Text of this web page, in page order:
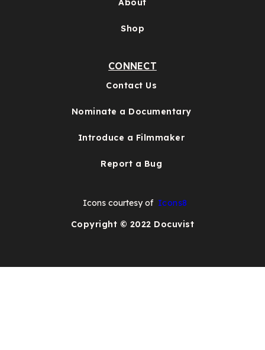
About
Shop
CONNECT
Contact Us
Nominate a Documentary
Introduce a Filmmaker
Report a Bug
Icons courtesy of Icons8
Copyright © 2022 Docuvist